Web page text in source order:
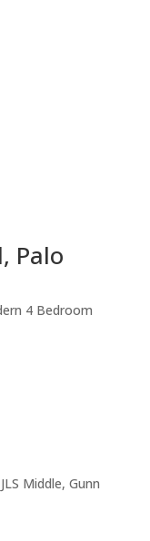
Palo
4 Bedroom
Middle, Gunn